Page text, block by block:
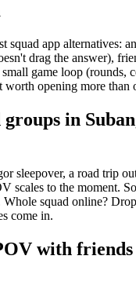
squad app alternatives:
drag the answer),
small game loop (rounds,
worth opening more than
in
sleepover, a road trip
scales to the moment.
squad online?
come in.
with